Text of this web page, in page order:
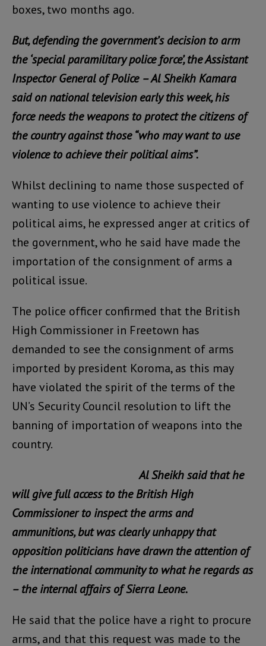
boxes, two months ago.
But, defending the government’s decision to arm
the ‘special paramilitary police force’, the Assistant
Inspector General of Police – Al Sheikh Kamara
said on national television early this week, his
force needs the weapons to protect the citizens of
the country against those “who may want to use
violence to achieve their political aims”.
Whilst declining to name those suspected of
wanting to use violence to achieve their
political aims, he expressed anger at critics of
the government, who he said have made the
importation of the consignment of arms a
political issue.
The police officer confirmed that the British
High Commissioner in Freetown has
demanded to see the consignment of arms
imported by president Koroma, as this may
have violated the spirit of the terms of the
UN’s Security Council resolution to lift the
banning of importation of weapons into the
country.
Al Sheikh said that he
will give full access to the British High
Commissioner to inspect the arms and
ammunitions, but was clearly unhappy that
opposition politicians have drawn the attention of
the international community to what he regards as
– the internal affairs of Sierra Leone.
He said that the police have a right to procure
arms, and that this request was made to the